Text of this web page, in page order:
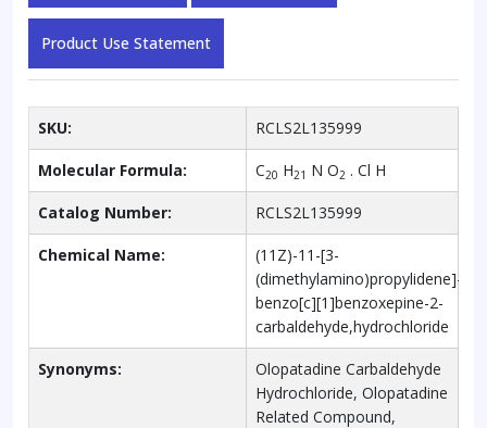
Product Use Statement
SKU: RCLS2L135999
Molecular Formula: C20 H21 N O2 . Cl H
Catalog Number: RCLS2L135999
Chemical Name:
(11Z)-11-[3-
(dimethylamino)propylidene]-6H-
benzo[c][1]benzoxepine-2-
carbaldehyde,hydrochloride
Synonyms:
Olopatadine Carbaldehyde
Hydrochloride, Olopatadine
Related Compound,